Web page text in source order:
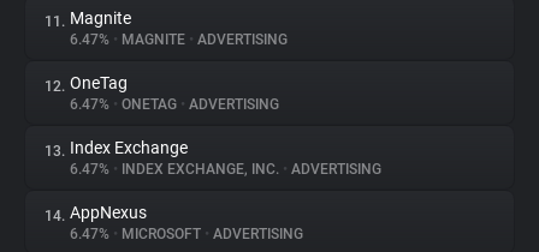
11. Magnite
6.47% • MAGNITE • ADVERTISING
12. OneTag
6.47% • ONETAG • ADVERTISING
13. Index Exchange
6.47% • INDEX EXCHANGE, INC. • ADVERTISING
14. AppNexus
6.47% • MICROSOFT • ADVERTISING